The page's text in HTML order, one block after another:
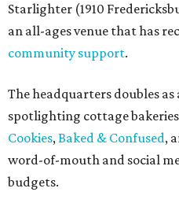
Starlighter (1910
an all-ages venue that has
community support.
The headquarters doubles
spotlighting cottage
Cookies,Baked & Confused,
word-of-mouth and social
budgets.